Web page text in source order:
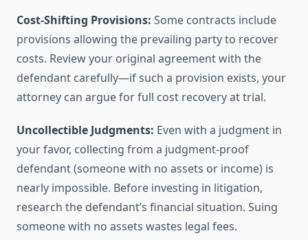
Cost-Shifting Provisions: Some contracts include
provisions allowing the prevailing party to recover
costs. Review your original agreement with the
defendant carefully—if such a provision exists, your
attorney can argue for full cost recovery at trial.
Uncollectible Judgments: Even with a judgment in
your favor, collecting from a judgment-proof
defendant (someone with no assets or income) is
nearly impossible. Before investing in litigation,
research the defendant’s financial situation. Suing
someone with no assets wastes legal fees.